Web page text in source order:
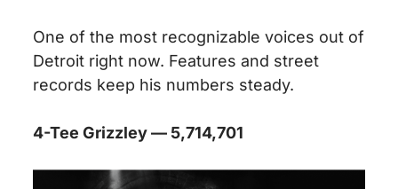
One of the most recognizable voices out of
Detroit right now. Features and street
records keep his numbers steady.
4-Tee Grizzley — 5,714,701